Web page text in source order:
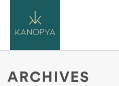
ARCHIVES